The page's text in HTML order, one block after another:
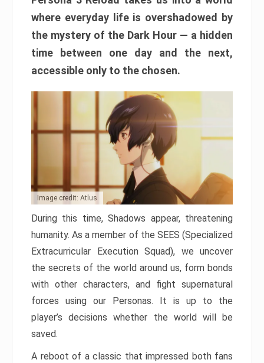
where everyday life is overshadowed by
the mystery of the Dark Hour — a hidden
time between one day and the next,
accessible only to the chosen.
Image credit: Atlus
During this time, Shadows appear, threatening
humanity. As a member of the SEES (Specialized
Extracurricular Execution Squad), we uncover
the secrets of the world around us, form bonds
with other characters, and fight supernatural
forces using our Personas. It is up to the
player’s decisions whether the world will be
saved.
A reboot of a classic that impressed both fans